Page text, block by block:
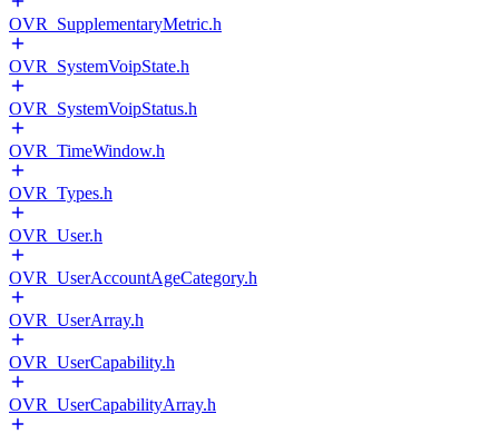
OVR_SupplementaryMetric.h
OVR_SystemVoipState.h
OVR_SystemVoipStatus.h
OVR_TimeWindow.h
OVR_Types.h
OVR_User.h
OVR_UserAccountAgeCategory.h
OVR_UserArray.h
OVR_UserCapability.h
OVR_UserCapabilityArray.h